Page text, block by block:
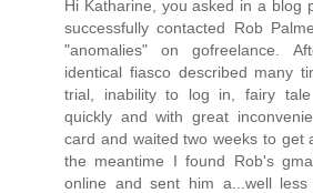
Hi Katharine, you asked in a blog
successfully contacted Rob
"anomalies" on gofreelance.
identical fiasco described many
trial, inability to log in, fairy
quickly and with great
card and waited two weeks to get
the meantime I found Rob's
online and sent him a...well